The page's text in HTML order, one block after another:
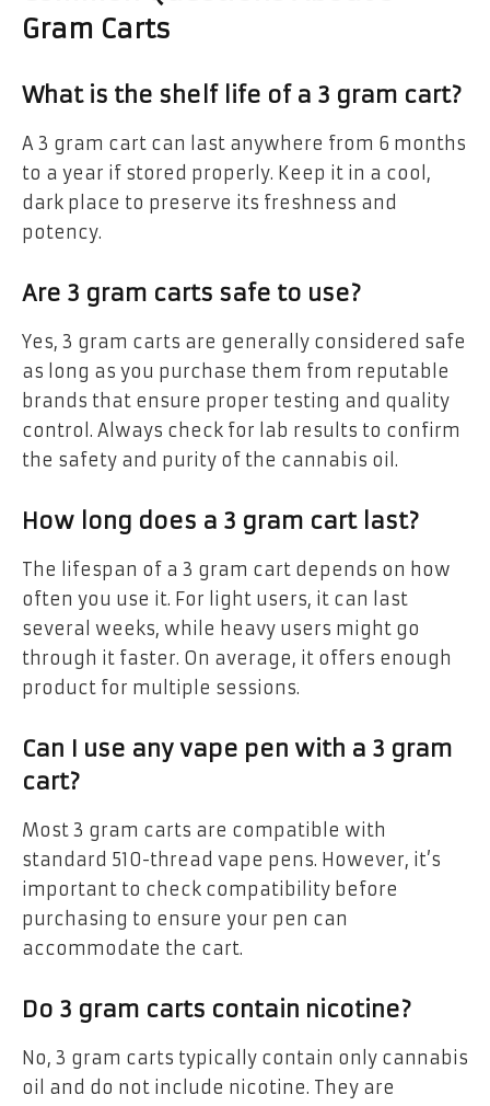
Gram Carts
What is the shelf life of a 3 gram cart?
A 3 gram cart can last anywhere from 6 months
to a year if stored properly. Keep it in a cool,
dark place to preserve its freshness and
potency.
Are 3 gram carts safe to use?
Yes, 3 gram carts are generally considered safe
as long as you purchase them from reputable
brands that ensure proper testing and quality
control. Always check for lab results to confirm
the safety and purity of the cannabis oil.
How long does a 3 gram cart last?
The lifespan of a 3 gram cart depends on how
often you use it. For light users, it can last
several weeks, while heavy users might go
through it faster. On average, it offers enough
product for multiple sessions.
Can I use any vape pen with a 3 gram
cart?
Most 3 gram carts are compatible with
standard 510-thread vape pens. However, it’s
important to check compatibility before
purchasing to ensure your pen can
accommodate the cart.
Do 3 gram carts contain nicotine?
No, 3 gram carts typically contain only cannabis
oil and do not include nicotine. They are